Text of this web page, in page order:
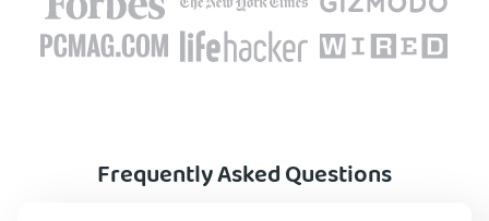
Frequently Asked Questions